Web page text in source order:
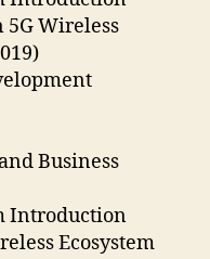
5G Wireless
Business
Introduction
Ecosystem